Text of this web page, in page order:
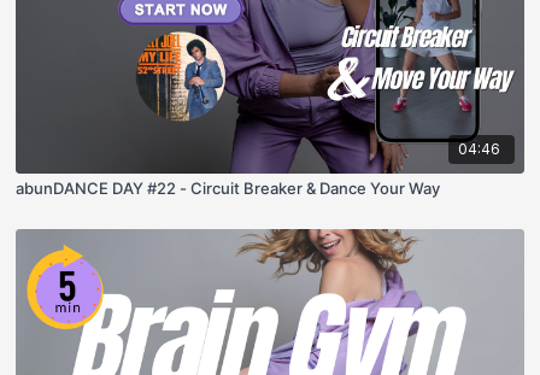
04:46
abunDANCE DAY #22 - Circuit Breaker & Dance Your Way